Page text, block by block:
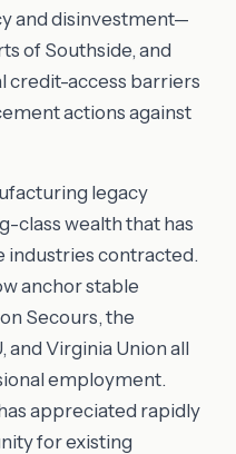
and disinvestment—
of Southside, and
credit-access barriers
actions against
legacy
class wealth that has
industries contracted.
anchor stable
Secours, the
and Virginia Union all
employment.
appreciated rapidly
for existing